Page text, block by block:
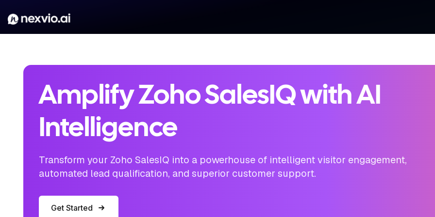
Amplify Zoho SalesIQ with AI
Intelligence
Transform your Zoho SalesIQ into a powerhouse of intelligent visitor engagement,
automated lead qualification, and superior customer support.
Get Started